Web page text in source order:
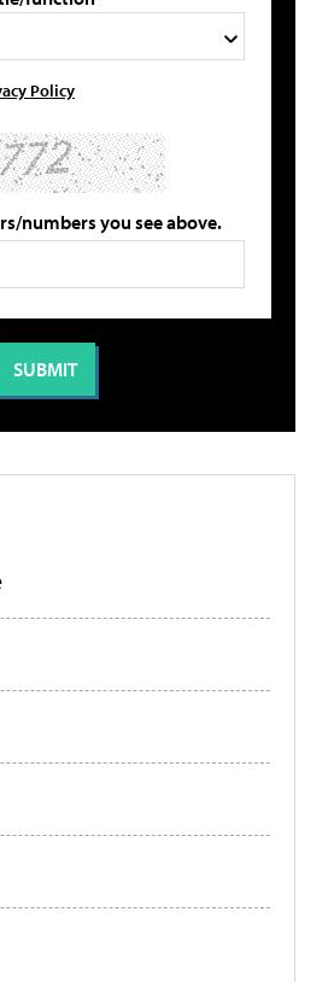
Policy
numbers you see above.